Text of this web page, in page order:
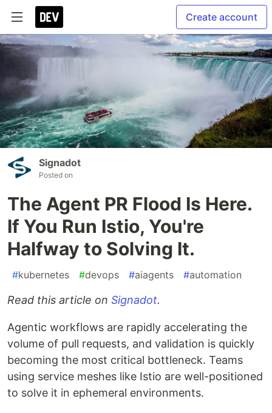
Create account
Signadot
Posted on
The Agent PR Flood Is Here.
If You Run Istio, You're
Halfway to Solving It.
#kubernetes #devops #aiagents #automation
Read this article on Signadot.
Agentic workflows are rapidly accelerating the
volume of pull requests, and validation is quickly
becoming the most critical bottleneck. Teams
using service meshes like Istio are well-positioned
to solve it in ephemeral environments.